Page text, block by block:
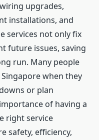
upgrades,
installations, and
services not only fix
future issues, saving
run. Many people
when they
or plan
of having a
right service
safety, efficiency,